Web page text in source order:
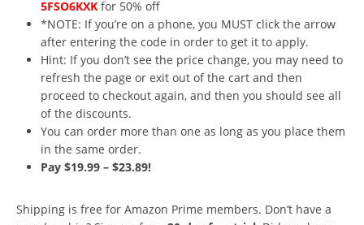
5FSO6KXK for 50% off
*NOTE: If you’re on a phone, you MUST click the arrow
after entering the code in order to get it to apply.
Hint: If you don’t see the price change, you may need to
refresh the page or exit out of the cart and then
proceed to checkout again, and then you should see all
of the discounts.
You can order more than one as long as you place them
in the same order.
Pay $19.99 – $23.89!
Shipping is free for Amazon Prime members. Don’t have a